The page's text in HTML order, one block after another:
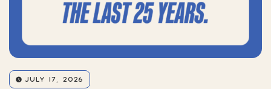
JULY 17, 2026